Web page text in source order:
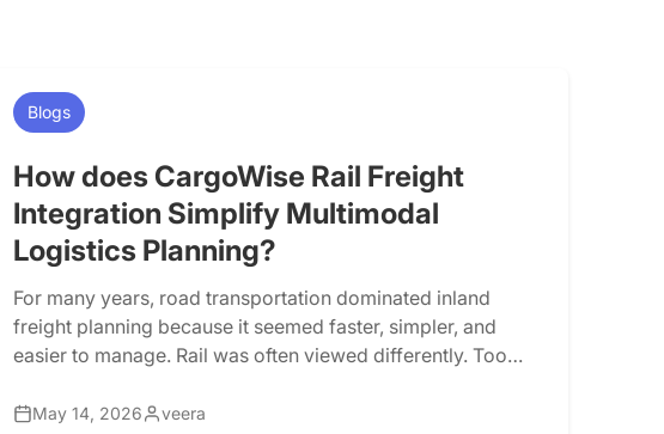
Blogs
How does CargoWise Rail Freight
Integration Simplify Multimodal
Logistics Planning?
For many years, road transportation dominated inland
freight planning because it seemed faster, simpler, and
easier to manage. Rail was often viewed differently. Too
Difficult planning. However, logistics operations are rapidly
May 14, 2026 veera